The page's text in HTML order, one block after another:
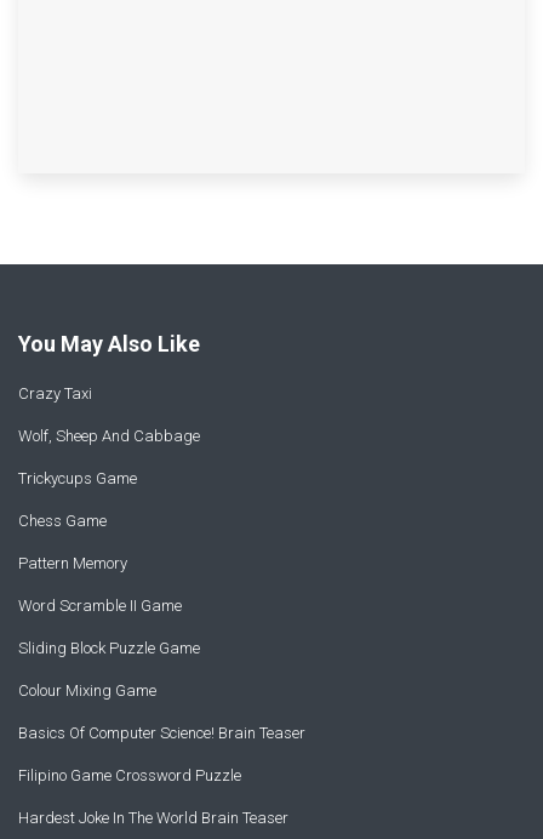
You May Also Like
Crazy Taxi
Wolf, Sheep And Cabbage
Trickycups Game
Chess Game
Pattern Memory
Word Scramble II Game
Sliding Block Puzzle Game
Colour Mixing Game
Basics Of Computer Science! Brain Teaser
Filipino Game Crossword Puzzle
Hardest Joke In The World Brain Teaser